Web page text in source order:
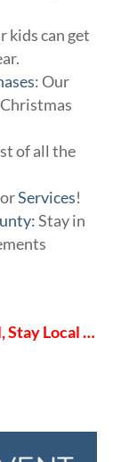
kids can get
: Our
of all the
orServices!
Stay in
Stay Local …